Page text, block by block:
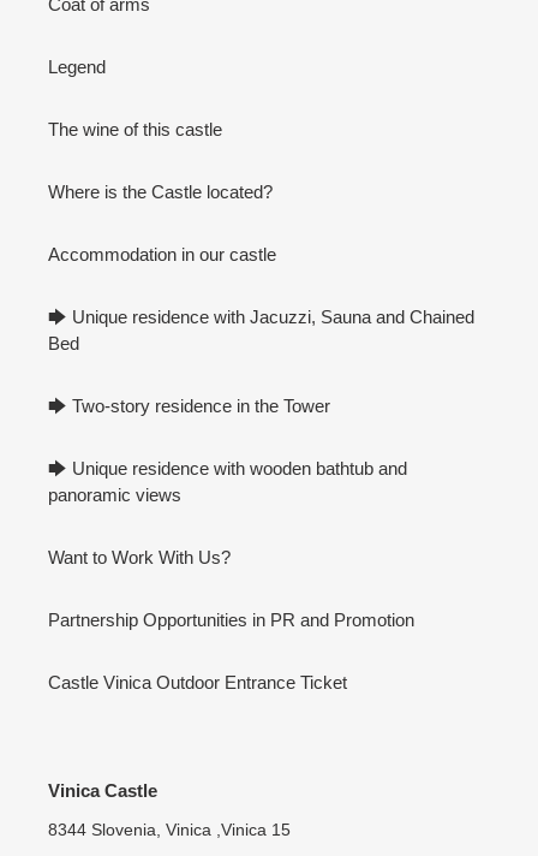
Coat of arms
Legend
The wine of this castle
Where is the Castle located?
Accommodation in our castle
🡆 Unique residence with Jacuzzi, Sauna and Chained
Bed
🡆 Two-story residence in the Tower
🡆 Unique residence with wooden bathtub and
panoramic views
Want to Work With Us?
Partnership Opportunities in PR and Promotion
Castle Vinica Outdoor Entrance Ticket
Vinica Castle
8344 Slovenia, Vinica ,Vinica 15